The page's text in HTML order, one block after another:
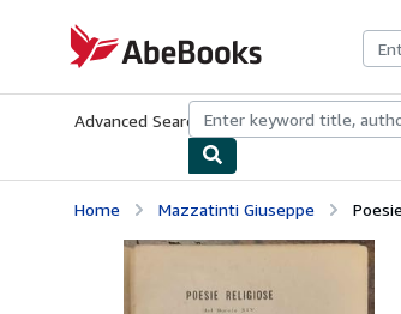
AbeBooks.com
Advanced Search Browse CollectionsRare
Home Mazzatinti Giuseppe